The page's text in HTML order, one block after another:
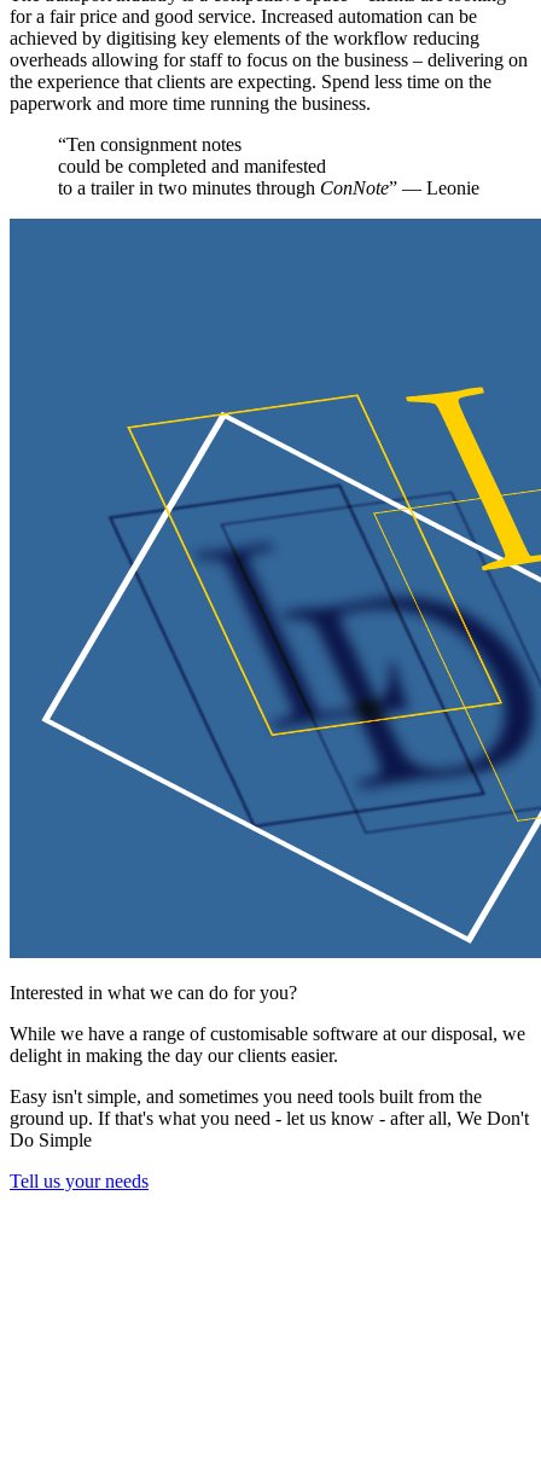
for a fair price and good service. Increased automation can be
achieved by digitising key elements of the workflow reducing
overheads allowing for staff to focus on the business – delivering on
the experience that clients are expecting. Spend less time on the
paperwork and more time running the business.
“Ten consignment notes
could be completed and manifested
to a trailer in two minutes through ConNote” — Leonie
Interested in what we can do for you?
While we have a range of customisable software at our disposal, we
delight in making the day our clients easier.
Easy isn't simple, and sometimes you need tools built from the
ground up. If that's what you need - let us know - after all, We Don't
Do Simple
Tell us your needs